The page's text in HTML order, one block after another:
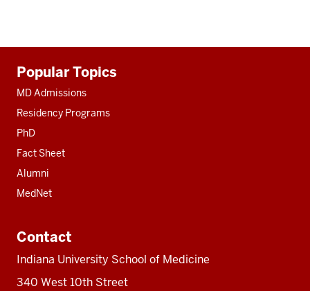
resources
Popular Topics
MD Admissions
Residency Programs
PhD
Fact Sheet
Alumni
MedNet
Contact
Indiana University School of Medicine
340 West 10th Street